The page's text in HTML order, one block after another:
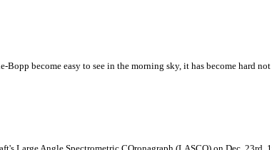
become easy to see in the morning sky, it has become hard